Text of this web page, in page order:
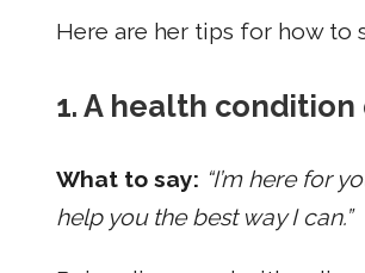
Here are her tips for how
1. A health condition
What to say: “I’m here for
help you the best way I can.”